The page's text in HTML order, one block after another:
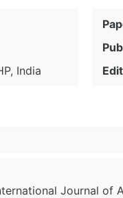
India
Journal of